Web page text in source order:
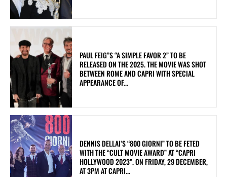
PAUL FEIG”S “A SIMPLE FAVOR 2” TO BE
RELEASED ON THE 2025. THE MOVIE WAS SHOT
BETWEEN ROME AND CAPRI WITH SPECIAL
APPEARANCE OF...
DENNIS DELLAI’S “800 GIORNI” TO BE FETED
WITH THE “CULT MOVIE AWARD” AT “CAPRI
HOLLYWOOD 2023”. ON FRIDAY, 29 DECEMBER,
AT 3PM AT CAPRI...